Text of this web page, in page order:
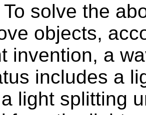
To solve the
objects,
invention, a
includes a
light splitting